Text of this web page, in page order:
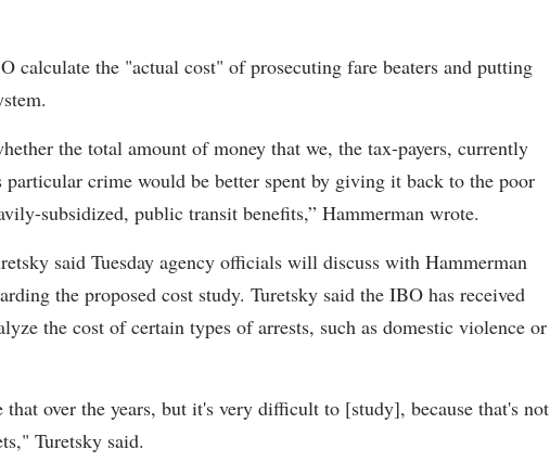
calculate the "actual cost" of prosecuting fare beaters and putting
the total amount of money that we, the tax-payers, currently
particular crime would be better spent by giving it back to the poor
subsidized, public transit benefits,” Hammerman wrote.
said Tuesday agency officials will discuss with Hammerman
the proposed cost study. Turetsky said the IBO has received
the cost of certain types of arrests, such as domestic violence or
that over the years, but it's very difficult to [study], because that's not
Turetsky said.